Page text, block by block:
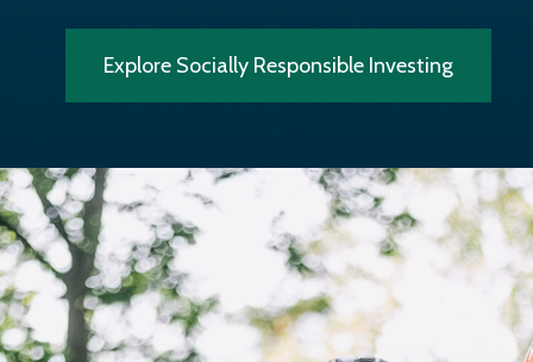
Explore Socially Responsible Investing